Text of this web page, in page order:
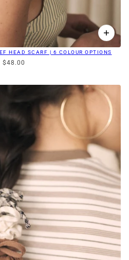
HEAD SCARF | 6 COLOUR OPTIONS
$48.00